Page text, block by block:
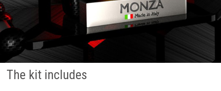
The kit includes